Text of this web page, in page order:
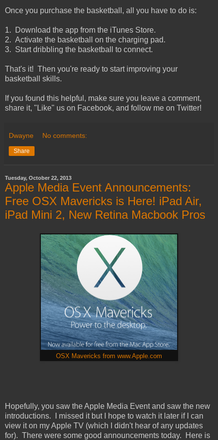
Once you purchase the basketball, all you have to do is:
1. Download the app from the iTunes Store.
2. Activate the basketball on the charging pad.
3. Start dribbling the basketball to connect.
That's it! Then you're ready to start improving your
basketball skills.
If you found this helpful, make sure you leave a comment,
share it, "Like" us on Facebook, and follow me on Twitter!
Dwayne No comments:
Share
Tuesday, October 22, 2013
Apple Media Event Announcements:
Free OSX Mavericks is Here! iPad Air,
iPad Mini 2, New Retina Macbook Pros
OSX Mavericks from www.Apple.com
Hopefully, you saw the Apple Media Event and saw the new
introductions. I missed it but I hope to watch it later if I can
view it on my Apple TV (which I didn't hear of any updates
for). There were some good announcements today. Here is